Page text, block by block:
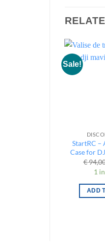
Sale!
StartRC –
Case for
€
1
ADD